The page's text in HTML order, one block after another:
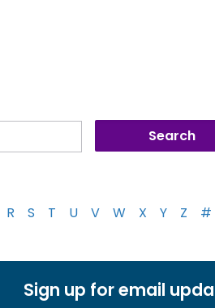
R S T U V W X Y Z #
Sign up for email